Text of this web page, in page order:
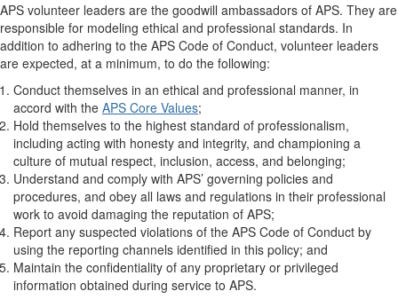
APS volunteer leaders are the goodwill ambassadors of APS. They are
responsible for modeling ethical and professional standards. In
addition to adhering to the APS Code of Conduct, volunteer leaders
are expected, at a minimum, to do the following:
Conduct themselves in an ethical and professional manner, in
accord with the APS Core Values;
Hold themselves to the highest standard of professionalism,
including acting with honesty and integrity, and championing a
culture of mutual respect, inclusion, access, and belonging;
Understand and comply with APS’ governing policies and
procedures, and obey all laws and regulations in their professional
work to avoid damaging the reputation of APS;
Report any suspected violations of the APS Code of Conduct by
using the reporting channels identified in this policy; and
Maintain the confidentiality of any proprietary or privileged
information obtained during service to APS.